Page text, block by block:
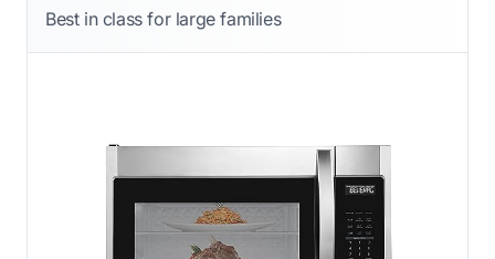
Best in class for large families